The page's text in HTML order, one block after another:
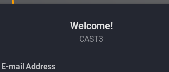
Welcome!
CAST3
E-mail Address